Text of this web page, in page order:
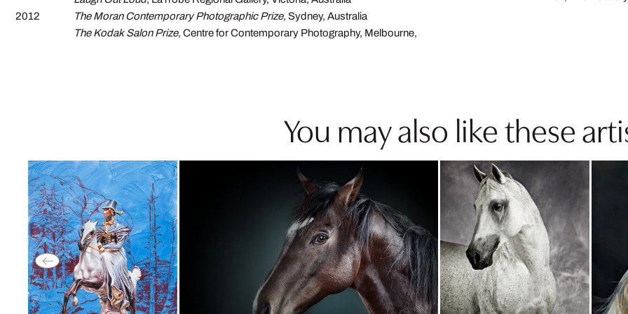
2012
The Moran Contemporary Photographic Prize, Sydney, Australia
The Kodak Salon Prize, Centre for Contemporary Photography, Melbourne,
You may also like these